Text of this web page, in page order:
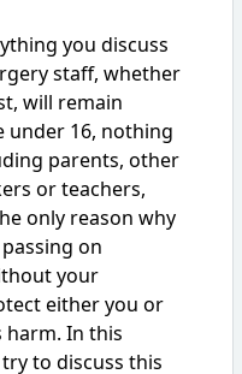
you discuss
staff, whether
will remain
under 16, nothing
parents, other
or teachers,
only reason why
on
your
either you or
harm. In this
to discuss this